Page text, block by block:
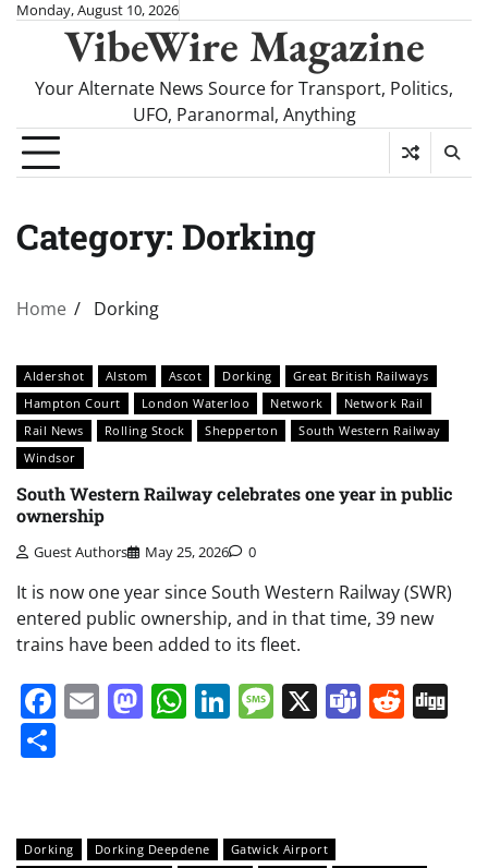
SkipMonday, August 10, 2026
VibeWire Magazine
Your Alternate News Source for Transport, Politics,
UFO, Paranormal, Anything
Category: Dorking
Home Dorking
Aldershot Alstom Ascot Dorking
Great British Railways
Hampton Court
London Waterloo Network
Network Rail
Rail News
Rolling Stock Shepperton
South Western Railway
Windsor
South Western Railway celebrates one year in public
ownership
Guest Authors May 25, 2026 0
It is now one year since South Western Railway (SWR)
entered public ownership, and in that time, 39 new
trains have been added to its fleet.
Facebook
EmailMastodon
WhatsApp
LinkedIn
Message
X Teams
Dorking Dorking Deepdene
Gatwick Airport